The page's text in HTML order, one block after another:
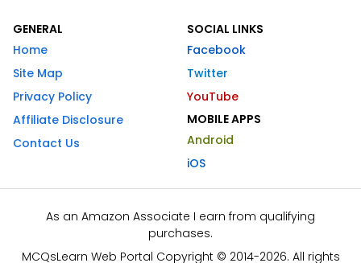
GENERAL
Home
Site Map
Privacy Policy
Affiliate Disclosure
Contact Us
SOCIAL LINKS
Facebook
Twitter
YouTube
MOBILE APPS
Android
iOS
As an Amazon Associate I earn from qualifying
purchases.
MCQsLearn Web Portal Copyright © 2014-2026. All rights